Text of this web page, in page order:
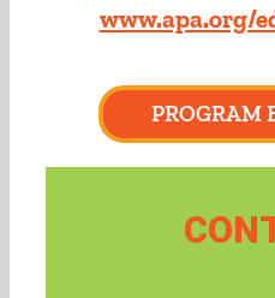
www.apa.org/
PROGRAM